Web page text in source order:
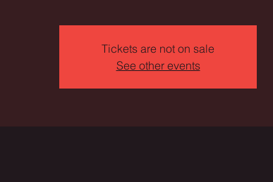
Tickets are not on sale
See other events